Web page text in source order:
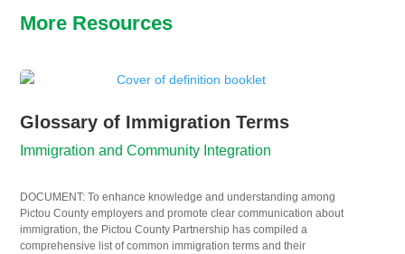
More Resources
Glossary of Immigration Terms
Immigration and Community Integration
DOCUMENT: To enhance knowledge and understanding among
Pictou County employers and promote clear communication about
immigration, the Pictou County Partnership has compiled a
comprehensive list of common immigration terms and their